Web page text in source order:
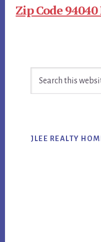
Zip Code
Sidebar
JLEE REALTY